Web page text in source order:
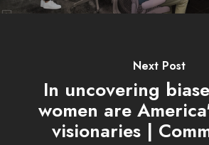
Next Post
In uncovering
women are
visionaries |